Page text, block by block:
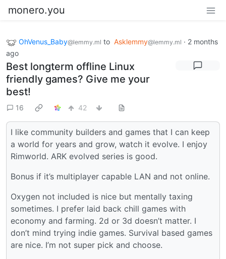
monero.you
OhVenus_Baby@lemmy.ml to Asklemmy@lemmy.ml · 2 months
ago
Best longterm offline Linux
friendly games? Give me your
best!
16 42
I like community builders and games that I can keep
a world for years and grow, watch it evolve. I enjoy
Rimworld. ARK evolved series is good.
Bonus if it’s multiplayer capable LAN and not online.
Oxygen not included is nice but mentally taxing
sometimes. I prefer laid back chill games with
economy and farming. 2d or 3d doesn’t matter. I
don’t mind trying indie games. Survival based games
are nice. I’m not super pick and choose.